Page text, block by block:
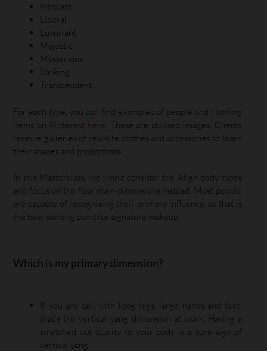
Intricate
Liberal
Luxuriant
Majestic
Mysterious
Striking
Transcendent
For each type, you can find examples of people and clothing
items on Pinterest here. These are stylised images. Clients
receive galleries of real-life clothes and accessories to learn
their shapes and proportions.
In this Masterclass, we won’t consider the Align body types
and focus on the four main dimensions instead. Most people
are capable of recognising their primary influence, so that is
the best starting point for signature makeup.
Which is my primary dimension?
If you are tall, with long legs, large hands and feet,
that’s the vertical yang dimension at work. Having a
stretched out quality to your body is a sure sign of
vertical yang.